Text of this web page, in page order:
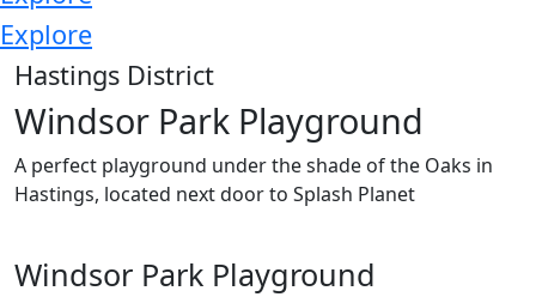
Explore
Hastings District
Windsor Park Playground
A perfect playground under the shade of the Oaks in
Hastings, located next door to Splash Planet
Windsor Park Playground